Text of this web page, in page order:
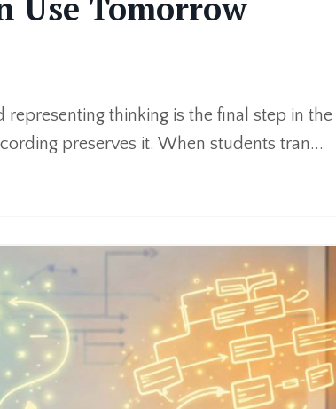
thinking is the final step in the
preserves it. When students tran...